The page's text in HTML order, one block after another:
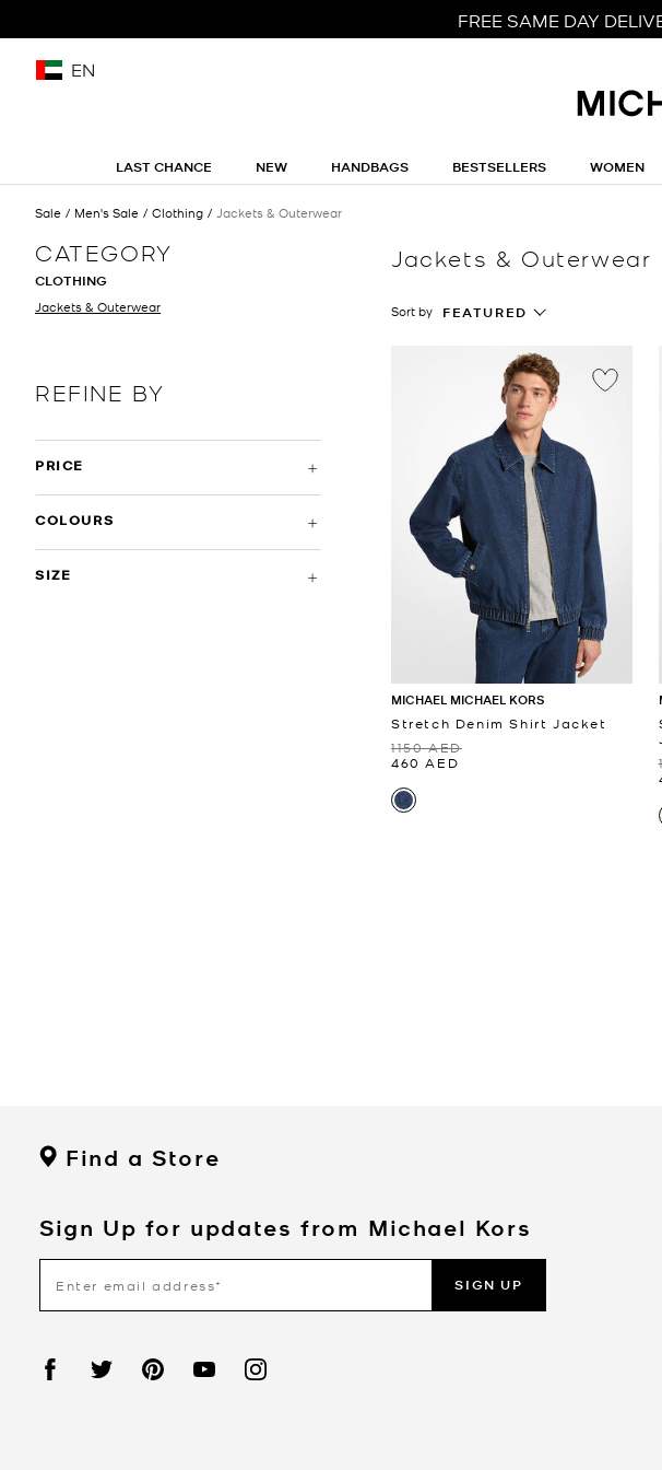
FREE SAME DAY
EN
LAST CHANCE NEW HANDBAGS BESTSELLERS WOMEN
Sale Men's Sale Clothing Jackets & Outerwear
CATEGORY
CLOTHING
Jackets & Outerwear
REFINE BY
PRICE
COLOURS
SIZE
Jackets & Outerwear
Sort by FEATURED
MICHAEL MICHAEL KORS
Stretch Denim Shirt Jacket
1150 AED
460 AED
Find a Store
Sign Up for updates from Michael Kors
SIGN UP